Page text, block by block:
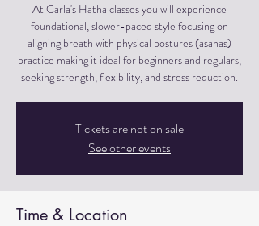
At Carla's Hatha classes you will experience
foundational, slower-paced style focusing on
aligning breath with physical postures (asanas)
practice making it ideal for beginners and regulars,
seeking strength, flexibility, and stress reduction.
Tickets are not on sale
See other events
Time & Location